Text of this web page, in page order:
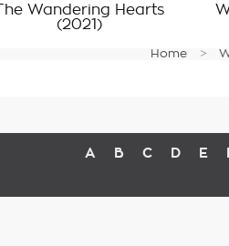
The Wandering Hearts
(2021)
Home
A B C D E